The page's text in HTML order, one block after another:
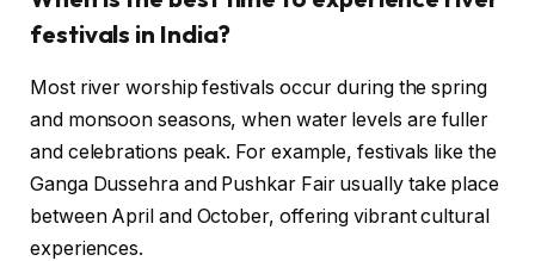
festivals in India?
Most river worship festivals occur during the spring
and monsoon seasons, when water levels are fuller
and celebrations peak. For example, festivals like the
Ganga Dussehra and Pushkar Fair usually take place
between April and October, offering vibrant cultural
experiences.